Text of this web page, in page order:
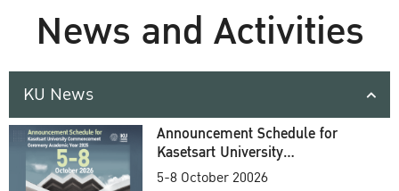
News and Activities
KU News
Announcement Schedule for
Kasetsart University
Commencement Ceremony
5-8 October 20026